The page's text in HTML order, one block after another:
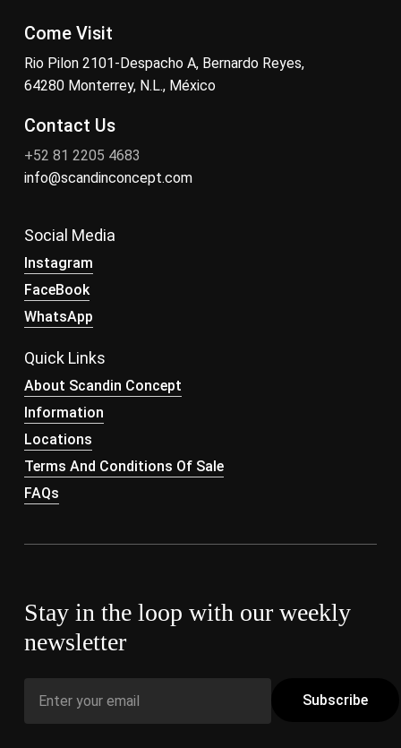
Come Visit
Rio Pilon 2101-Despacho A, Bernardo Reyes,
64280 Monterrey, N.L., México
Contact Us
+52 81 2205 4683
info@scandinconcept.com
Social Media
Instagram
FaceBook
WhatsApp
Quick Links
About Scandin Concept
Information
Locations
Terms And Conditions Of Sale
FAQs
Stay in the loop with our weekly
newsletter